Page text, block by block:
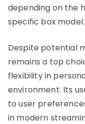
depending on the
specific box model.
Despite potential
remains a top
flexibility in
environment. Its
to user
in modern